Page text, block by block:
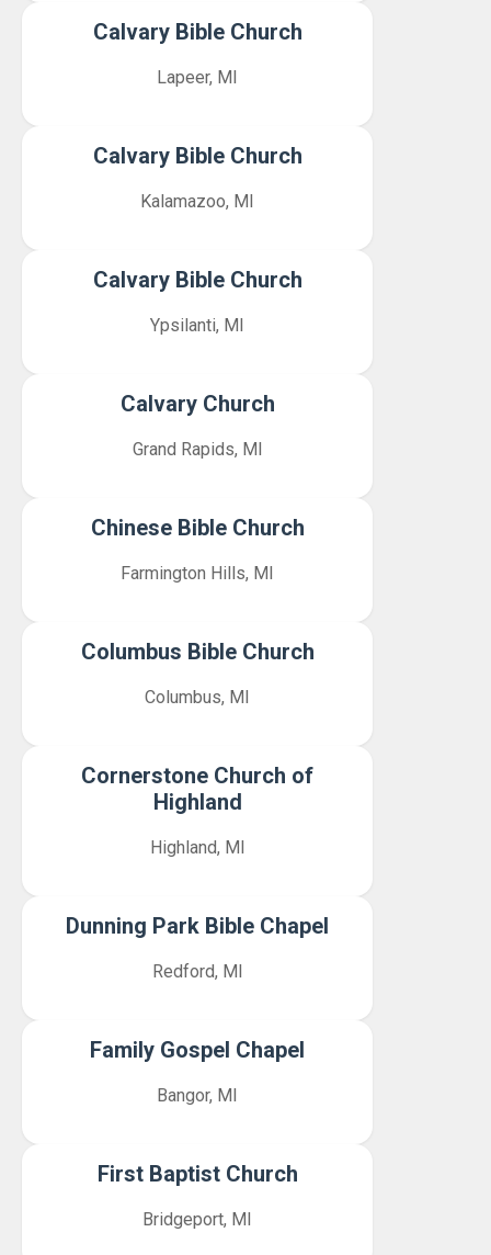
Calvary Bible Church
Lapeer, MI
Calvary Bible Church
Kalamazoo, MI
Calvary Bible Church
Ypsilanti, MI
Calvary Church
Grand Rapids, MI
Chinese Bible Church
Farmington Hills, MI
Columbus Bible Church
Columbus, MI
Cornerstone Church of
Highland
Highland, MI
Dunning Park Bible Chapel
Redford, MI
Family Gospel Chapel
Bangor, MI
First Baptist Church
Bridgeport, MI